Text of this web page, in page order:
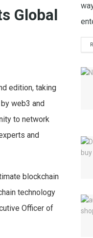
Global
edition, taking
web3 and
to network
and
blockchain
technology
Officer of